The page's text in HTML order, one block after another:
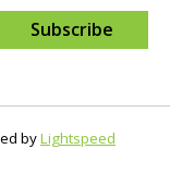
Subscribe
byLightspeed